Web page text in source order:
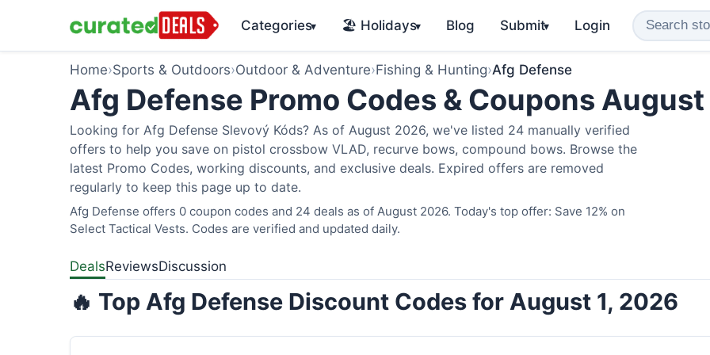
Categories▾ 🏖️ Holidays▾ Blog Submit▾ Login
Home›Sports & Outdoors›Outdoor & Adventure›Fishing & Hunting›Afg Defense
Afg Defense Promo Codes & Coupons
Looking for Afg Defense Slevový Kóds? As of August 2026, we've listed 24 manually verified
offers to help you save on pistol crossbow VLAD, recurve bows, compound bows. Browse the
latest Promo Codes, working discounts, and exclusive deals. Expired offers are removed
regularly to keep this page up to date.
Afg Defense offers 0 coupon codes and 24 deals as of August 2026. Today's top offer: Save 12% on
Select Tactical Vests. Codes are verified and updated daily.
DealsReviewsDiscussion
🔥 Top Afg Defense Discount Codes for August 1, 2026